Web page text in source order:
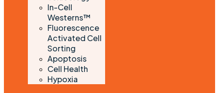
In-Cell
Westerns™
Fluorescence
Activated Cell
Sorting
Apoptosis
Cell Health
Hypoxia